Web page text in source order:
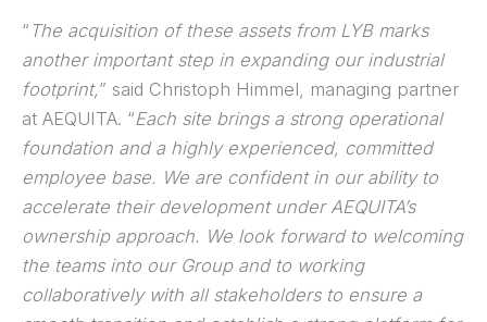
“ The acquisition of these assets from LYB marks
another important step in expanding our industrial
footprint,” said Christoph Himmel, managing partner
at AEQUITA. “Each site brings a strong operational
foundation and a highly experienced, committed
employee base. We are confident in our ability to
accelerate their development under AEQUITA’s
ownership approach. We look forward to welcoming
the teams into our Group and to working
collaboratively with all stakeholders to ensure a